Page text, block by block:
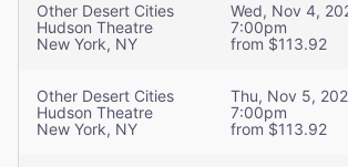
Other Desert Cities
Hudson Theatre
New York, NY
Wed, Nov 4,
7:00pm
from $113.92
Other Desert Cities
Hudson Theatre
New York, NY
Thu, Nov 5,
7:00pm
from $113.92